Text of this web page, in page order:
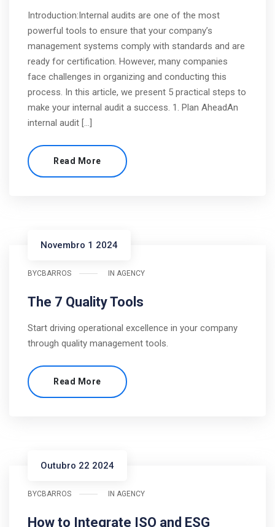
Introduction:Internal audits are one of the most
powerful tools to ensure that your company’s
management systems comply with standards and are
ready for certification. However, many companies
face challenges in organizing and conducting this
process. In this article, we present 5 practical steps to
make your internal audit a success. 1. Plan AheadAn
internal audit […]
Read More
Novembro 1 2024
BYCBARROS IN AGENCY
The 7 Quality Tools
Start driving operational excellence in your company
through quality management tools.
Read More
Outubro 22 2024
BYCBARROS IN AGENCY
How to Integrate ISO and ESG